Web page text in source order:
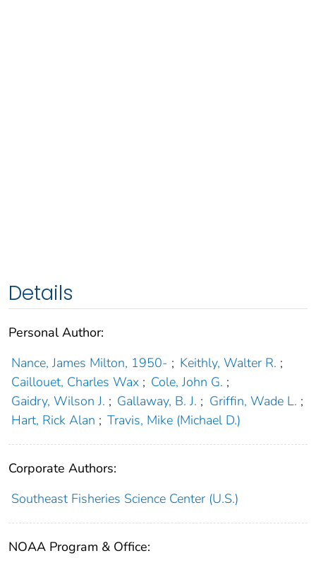
Details
Personal Author:
Nance, James Milton, 1950- ; Keithly, Walter R. ;
Caillouet, Charles Wax ; Cole, John G. ;
Gaidry, Wilson J. ; Gallaway, B. J. ; Griffin, Wade L. ;
Hart, Rick Alan ; Travis, Mike (Michael D.)
Corporate Authors:
Southeast Fisheries Science Center (U.S.)
NOAA Program & Office: